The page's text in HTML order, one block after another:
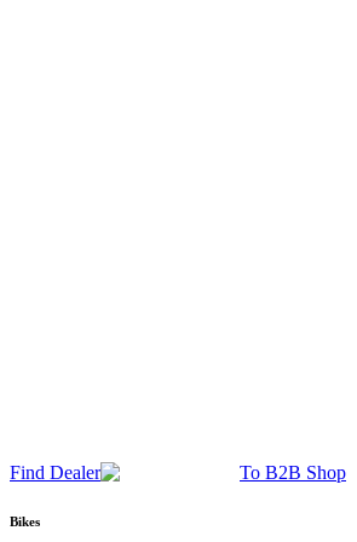
Find Dealer To B2B Shop
Bikes